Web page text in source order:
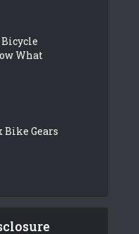
Bicycle
What
Bike Gears